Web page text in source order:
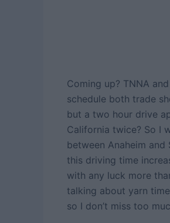
Coming up? TNNA
schedule both trade
but a two hour drive
California twice? So I
between Anaheim
this driving time
with any luck more
talking about yarn
so I don’t miss too